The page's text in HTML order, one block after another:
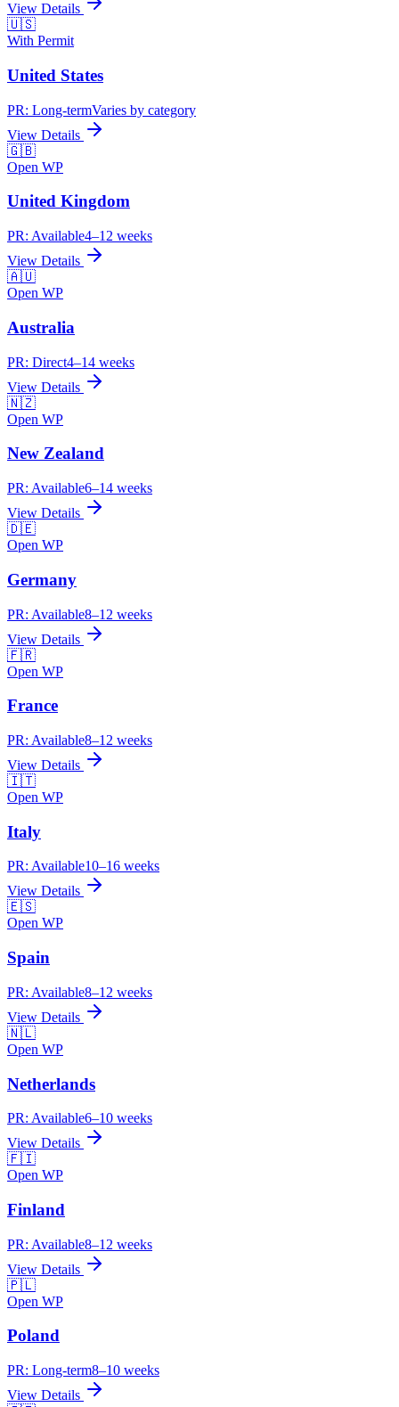
View Details
🇺🇸
With Permit
United States
PR: Long-termVaries by category
View Details
🇬🇧
Open WP
United Kingdom
PR: Available4–12 weeks
View Details
🇦🇺
Open WP
Australia
PR: Direct4–14 weeks
View Details
🇳🇿
Open WP
New Zealand
PR: Available6–14 weeks
View Details
🇩🇪
Open WP
Germany
PR: Available8–12 weeks
View Details
🇫🇷
Open WP
France
PR: Available8–12 weeks
View Details
🇮🇹
Open WP
Italy
PR: Available10–16 weeks
View Details
🇪🇸
Open WP
Spain
PR: Available8–12 weeks
View Details
🇳🇱
Open WP
Netherlands
PR: Available6–10 weeks
View Details
🇫🇮
Open WP
Finland
PR: Available8–12 weeks
View Details
🇵🇱
Open WP
Poland
PR: Long-term8–10 weeks
View Details